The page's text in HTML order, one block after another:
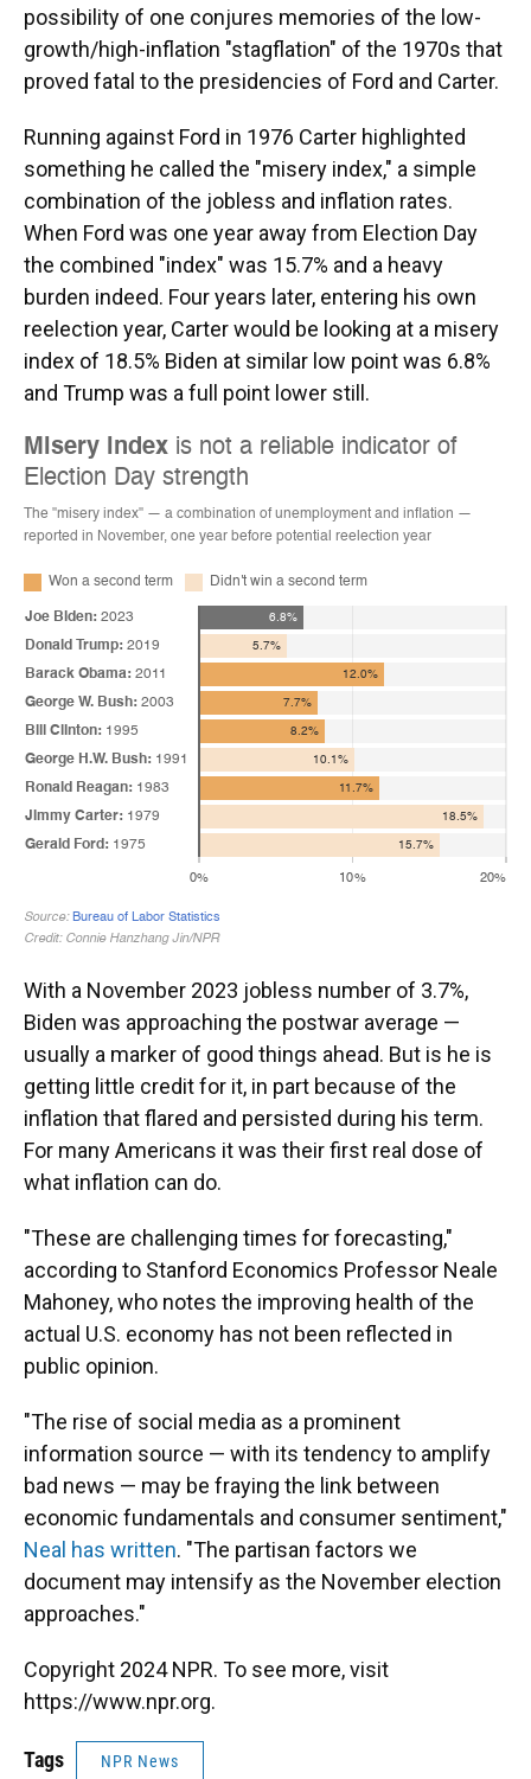
possibility of one conjures memories of the low-
growth/high-inflation "stagflation" of the 1970s that
proved fatal to the presidencies of Ford and Carter.
Running against Ford in 1976 Carter highlighted
something he called the "misery index," a simple
combination of the jobless and inflation rates.
When Ford was one year away from Election Day
the combined "index" was 15.7% and a heavy
burden indeed. Four years later, entering his own
reelection year, Carter would be looking at a misery
index of 18.5% Biden at similar low point was 6.8%
and Trump was a full point lower still.
With a November 2023 jobless number of 3.7%,
Biden was approaching the postwar average —
usually a marker of good things ahead. But is he is
getting little credit for it, in part because of the
inflation that flared and persisted during his term.
For many Americans it was their first real dose of
what inflation can do.
"These are challenging times for forecasting,"
according to Stanford Economics Professor Neale
Mahoney, who notes the improving health of the
actual U.S. economy has not been reflected in
public opinion.
"The rise of social media as a prominent
information source — with its tendency to amplify
bad news — may be fraying the link between
economic fundamentals and consumer sentiment,"
Neal has written. "The partisan factors we
document may intensify as the November election
approaches."
Copyright 2024 NPR. To see more, visit
https://www.npr.org.
Tags NPR News